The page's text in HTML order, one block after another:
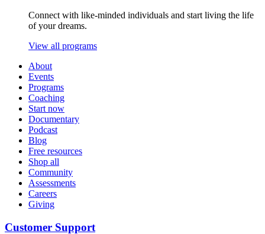
Connect with like-minded individuals and start living the life
of your dreams.
View all programs
About
Events
Programs
Coaching
Start now
Documentary
Podcast
Blog
Free resources
Shop all
Community
Assessments
Careers
Giving
Customer Support